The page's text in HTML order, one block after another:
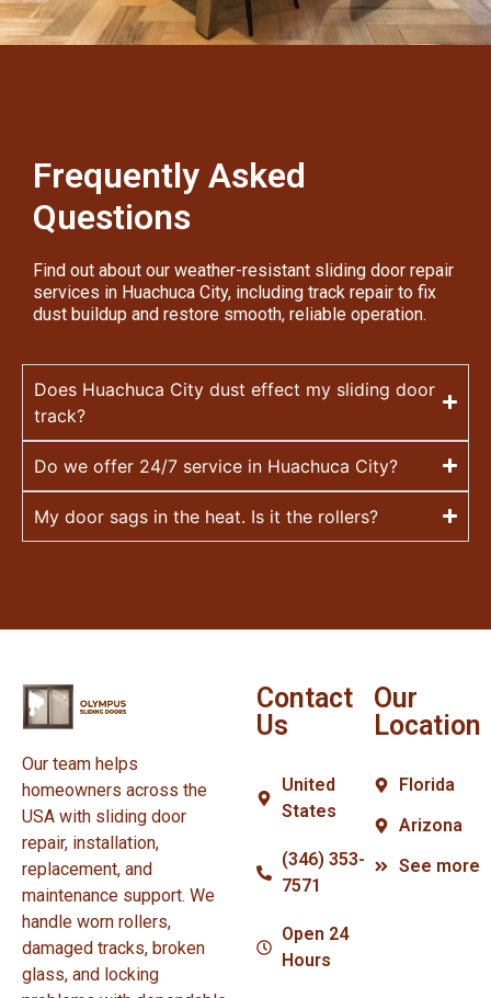
Frequently Asked
Questions
Find out about our weather-resistant sliding door repair
services in Huachuca City, including track repair to fix
dust buildup and restore smooth, reliable operation.
Does Huachuca City dust effect my sliding door
track?
Do we offer 24/7 service in Huachuca City?
My door sags in the heat. Is it the rollers?
Our team helps
homeowners across the
USA with sliding door
repair, installation,
replacement, and
maintenance support. We
handle worn rollers,
damaged tracks, broken
glass, and locking
Contact
Us
United
States
(346) 353-
7571
Open 24
Hours
Our
Location
Florida
Arizona
See more